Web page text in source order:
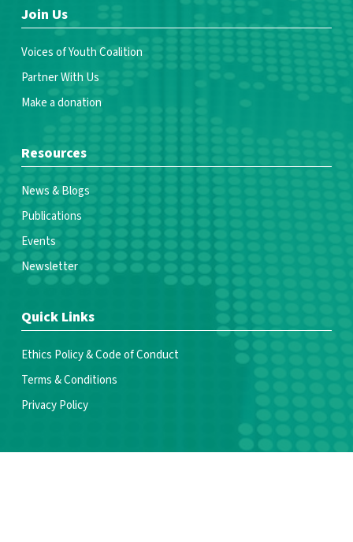
Join Us
Voices of Youth Coalition
Partner With Us
Make a donation
Resources
News & Blogs
Publications
Events
Newsletter
Quick Links
Ethics Policy & Code of Conduct
Terms & Conditions
Privacy Policy